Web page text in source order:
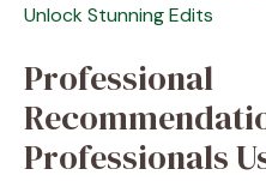
Unlock Stunning Edits
Professional
Professionals